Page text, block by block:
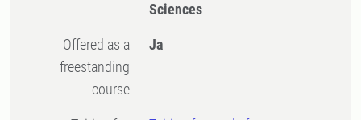
Sciences
Offered as a
freestanding
course
Ja